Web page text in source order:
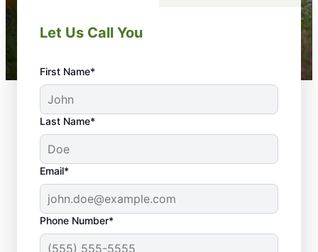
Let Us Call You
First Name*
Last Name*
Email*
Phone Number*